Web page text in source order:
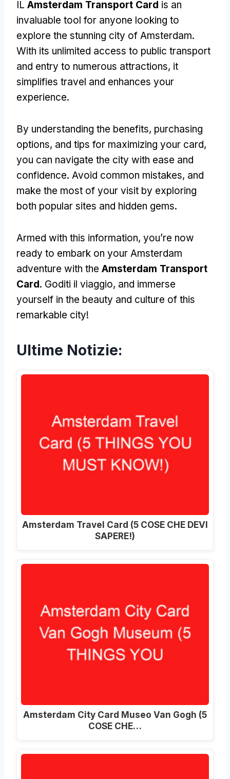
IL Amsterdam Transport Card is an
invaluable tool for anyone looking to
explore the stunning city of Amsterdam.
With its unlimited access to public transport
and entry to numerous attractions, it
simplifies travel and enhances your
experience.
By understanding the benefits, purchasing
options, and tips for maximizing your card,
you can navigate the city with ease and
confidence. Avoid common mistakes, and
make the most of your visit by exploring
both popular sites and hidden gems.
Armed with this information, you’re now
ready to embark on your Amsterdam
adventure with the Amsterdam Transport
Card. Goditi il viaggio, and immerse
yourself in the beauty and culture of this
remarkable city!
Ultime Notizie:
Amsterdam Travel Card (5 COSE CHE DEVI
SAPERE!)
Amsterdam City Card Museo Van Gogh (5
COSE CHE…